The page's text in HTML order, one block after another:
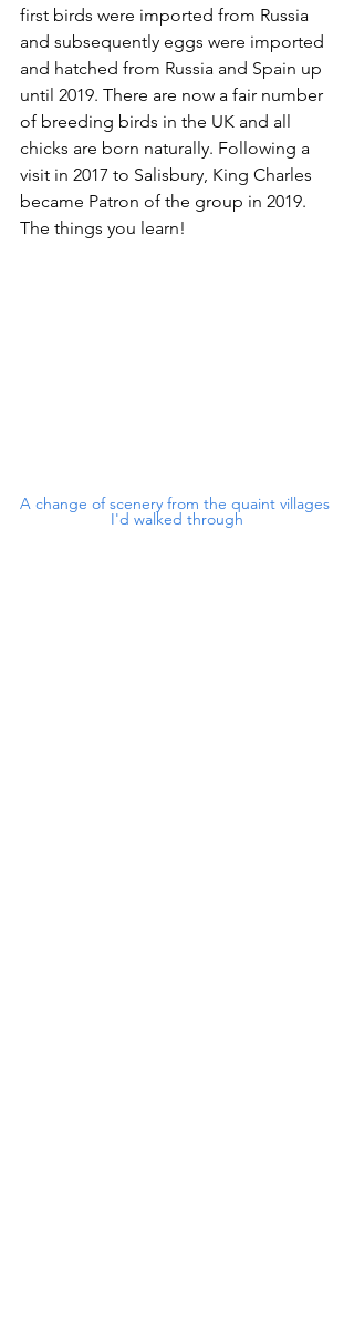
first birds were imported from Russia
and subsequently eggs were imported
and hatched from Russia and Spain up
until 2019. There are now a fair number
of breeding birds in the UK and all
chicks are born naturally. Following a
visit in 2017 to Salisbury, King Charles
became Patron of the group in 2019.
The things you learn!
A change of scenery from the quaint villages
I'd walked through